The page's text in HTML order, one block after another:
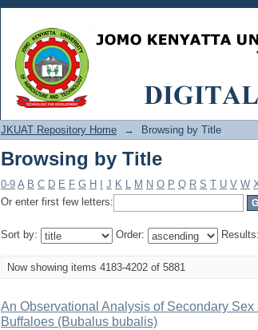
Browsing by Title
JKUAT Repository Home → Browsing by Title
Browsing by Title
0-9 A B C D E F G H J K L M N O P Q R S T U V W
Or enter first few letters:
Sort by: Order: Results:
Now showing items 4183-4202 of 5881
An Observational Analysis of Secondary
Buffaloes (Bubalus bubalis)